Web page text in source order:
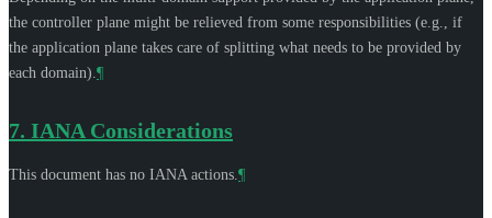
the controller plane might be relieved from some responsibilities (e.g., if
the application plane takes care of splitting what needs to be provided by
each domain). ¶
7. IANA Considerations
This document has no IANA actions. ¶